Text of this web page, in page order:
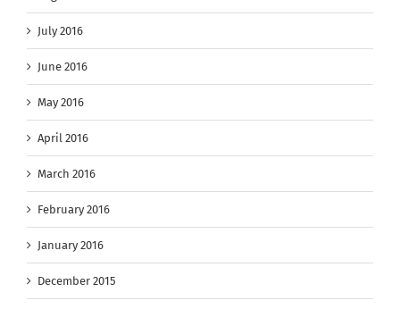
July 2016
June 2016
May 2016
April 2016
March 2016
February 2016
January 2016
December 2015